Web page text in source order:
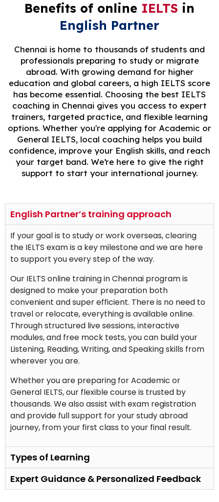
Benefits of online IELTS in
English Partner
Chennai is home to thousands of students and
professionals preparing to study or migrate
abroad. With growing demand for higher
education and global careers, a high IELTS score
has become essential. Choosing the best IELTS
coaching in Chennai gives you access to expert
trainers, targeted practice, and flexible learning
options. Whether you're applying for Academic or
General IELTS, local coaching helps you build
confidence, improve your English skills, and reach
your target band. We’re here to give the right
support to start your international journey.
English Partner’s training approach
If your goal is to study or work overseas, clearing
the IELTS exam is a key milestone and we are here
to support you every step of the way.
Our IELTS online training in Chennai program is
designed to make your preparation both
convenient and super efficient. There is no need to
travel or relocate, everything is available online.
Through structured live sessions, interactive
modules, and free mock tests, you can build your
Listening, Reading, Writing, and Speaking skills from
wherever you are.
Whether you are preparing for Academic or
General IELTS, our flexible course is trusted by
thousands. We also assist with exam registration
and provide full support for your study abroad
journey, from your first class to your final result.
Types of Learning
Expert Guidance & Personalized Feedback